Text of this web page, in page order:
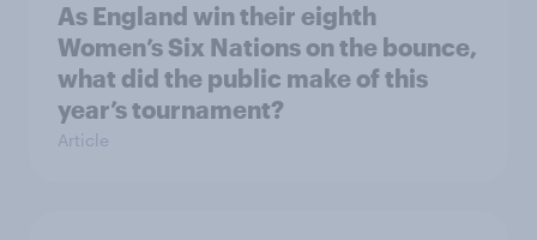
As England win their eighth
Women’s Six Nations on the bounce,
what did the public make of this
year’s tournament?
Article